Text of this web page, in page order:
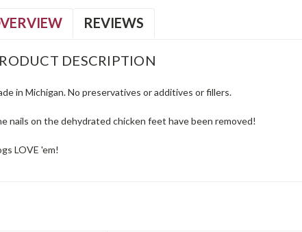
REVIEWS
DESCRIPTION
in Michigan. No preservatives or additives or fillers.
nails on the dehydrated chicken feet have been removed!
LOVE 'em!